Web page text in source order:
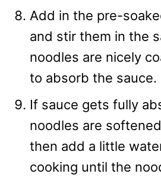
Add in the pre-
and stir them in the
noodles are nicely
to absorb the sauce.
If sauce gets fully
noodles are
then add a little
cooking until the